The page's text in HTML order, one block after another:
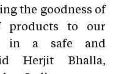
the goodness of
products to our
in a safe and
Herjit Bhalla,